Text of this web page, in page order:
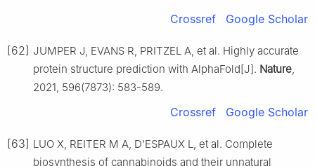
Crossref Google Scholar
[62] JUMPER J, EVANS R, PRITZEL A, et al. Highly accurate
protein structure prediction with AlphaFold[J]. Nature
2021, 596(7873): 583-589.
Crossref Google Scholar
[63] LUO X, REITER M A, D'ESPAUX L, et al. Complete
biosynthesis of cannabinoids and their unnatural